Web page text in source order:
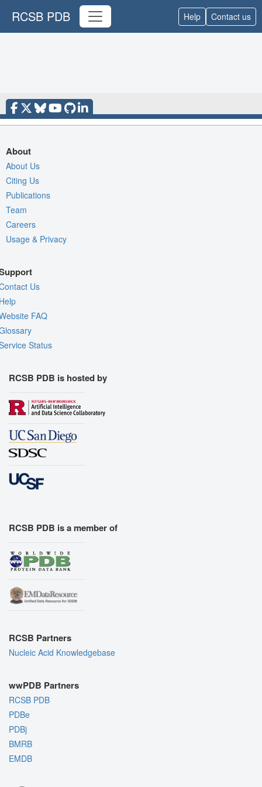
RCSB PDB Help Contact us
About
About Us
Citing Us
Publications
Team
Careers
Usage & Privacy
Us
FAQ
Status
RCSB PDB is hosted by
RCSB PDB is a member of
RCSB Partners
Nucleic Acid Knowledgebase
wwPDB Partners
RCSB PDB
PDBe
PDBj
BMRB
EMDB